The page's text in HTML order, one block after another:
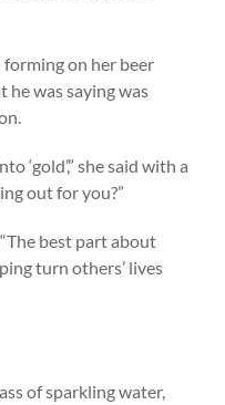
on her beer
he was saying was
‘gold’,” she said with a
out for you?”
“The best part about
turn others’ lives
of sparkling water,